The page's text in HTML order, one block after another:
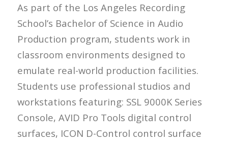
As part of the Los Angeles Recording
School’s Bachelor of Science in Audio
Production program, students work in
classroom environments designed to
emulate real-world production facilities.
Students use professional studios and
workstations featuring: SSL 9000K Series
Console, AVID Pro Tools digital control
surfaces, ICON D-Control control surface